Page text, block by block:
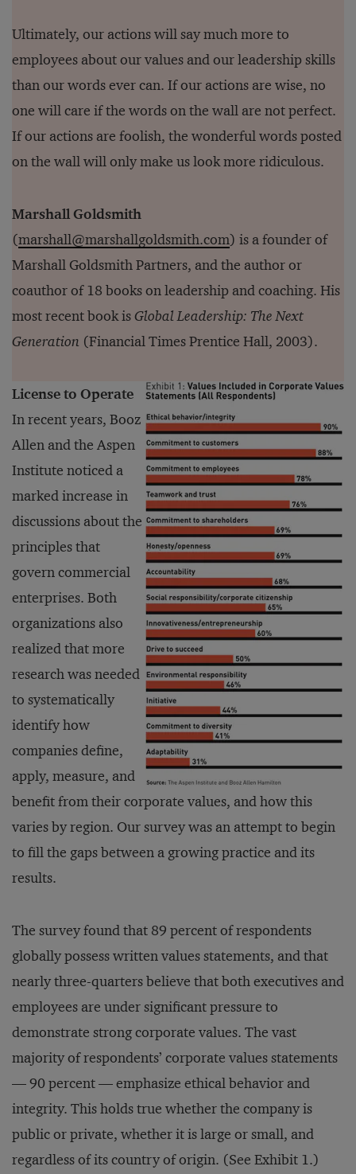
Ultimately, our actions will say much more to
employees about our values and our leadership skills
than our words ever can. If our actions are wise, no
one will care if the words on the wall are not perfect.
If our actions are foolish, the wonderful words posted
on the wall will only make us look more ridiculous.
Marshall Goldsmith
(marshall@marshallgoldsmith.com) is a founder of
Marshall Goldsmith Partners, and the author or
coauthor of 18 books on leadership and coaching. His
most recent book isGlobal Leadership: The Next
Generation (Financial Times Prentice Hall, 2003).
License to Operate
In recent years, Booz
Allen and the Aspen
Institute noticed a
marked increase in
discussions about the
principles that
govern commercial
enterprises. Both
organizations also
realized that more
research was needed
to systematically
identify how
companies define,
apply, measure, and
benefit from their corporate values, and how this
varies by region. Our survey was an attempt to begin
to fill the gaps between a growing practice and its
results.
The survey found that 89 percent of respondents
globally possess written values statements, and that
nearly three-quarters believe that both executives and
employees are under significant pressure to
demonstrate strong corporate values. The vast
majority of respondents’ corporate values statements
— 90 percent — emphasize ethical behavior and
integrity. This holds true whether the company is
public or private, whether it is large or small, and
regardless of its country of origin. (See Exhibit 1.)